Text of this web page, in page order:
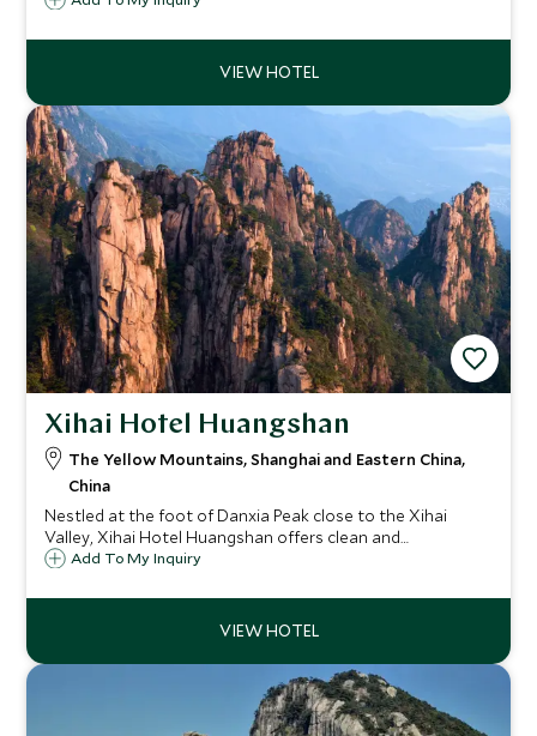
Chinese zither music con
Xihai Hotel Huangshan
The Yellow Mountains, Shanghai and Eastern China,
China
Nestled at the foot of Danxia Peak close to the Xihai
Valley, Xihai Hotel Huangshan offers clean and
comfortable accommodation on the UNESCO-listed
to enjoy the scenic misty trails of the region.
Add To My Inquiry